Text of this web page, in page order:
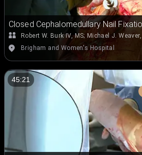
Closed Cephalomedullary Nail
Oblique Subtrochanteric Femoral
Position
Robert W. Burk IV, MS; Michael J.
Brigham and Women's Hospital
45:21